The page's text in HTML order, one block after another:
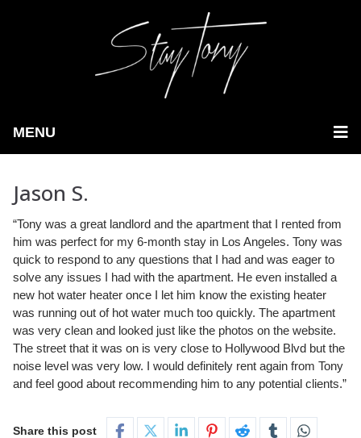
MENU
Jason S.
“Tony was a great landlord and the apartment that I rented from
him was perfect for my 6-month stay in Los Angeles. Tony was
quick to respond to any questions that I had and was eager to
solve any issues I had with the apartment. He even installed a
new hot water heater once I let him know the existing heater
was running out of hot water much too quickly. The apartment
was very clean and looked just like the photos on the website.
The street that it was on is very close to Hollywood Blvd but the
noise level was very low. I would definitely rent again from Tony
and feel good about recommending him to any potential clients.”
Share this post